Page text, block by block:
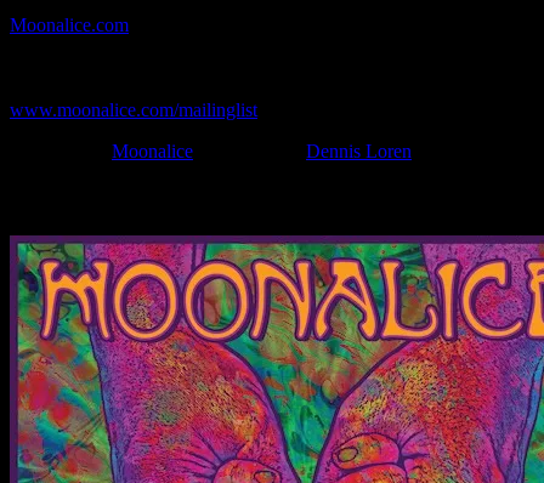
Moonalice.com
www.moonalice.com/mailinglist
Moonalice Dennis Loren